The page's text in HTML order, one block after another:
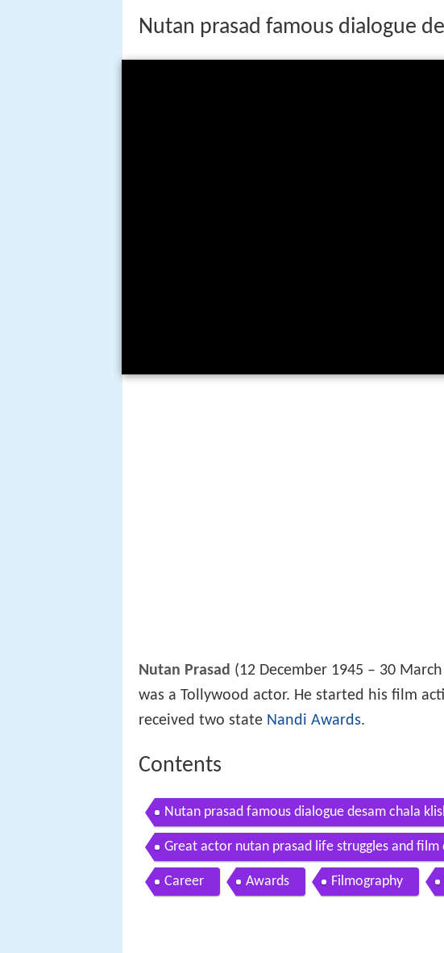
Nutan prasad famous dialogue
Nutan Prasad (12 December 1945 – 30
was a Tollywood actor. He started his film
received two state Nandi Awards.
Contents
Nutan prasad famous dialogue desam chala
Great actor nutan prasad life struggles and
story
Career Awards Filmography